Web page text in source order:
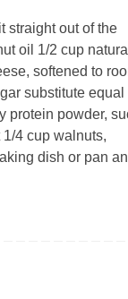
straight out of the
oil 1/2 cup natural
softened to
substitute equal
protein powder,
4 cup walnuts,
dish or pan